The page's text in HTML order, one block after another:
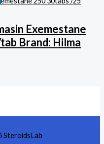
Exemestane
Brand: Hilma
SteroidsLab